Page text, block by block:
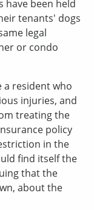
have been held
tenants' dogs
legal
or condo
a resident who
injuries, and
treating the
policy
in the
find itself the
that the
about the